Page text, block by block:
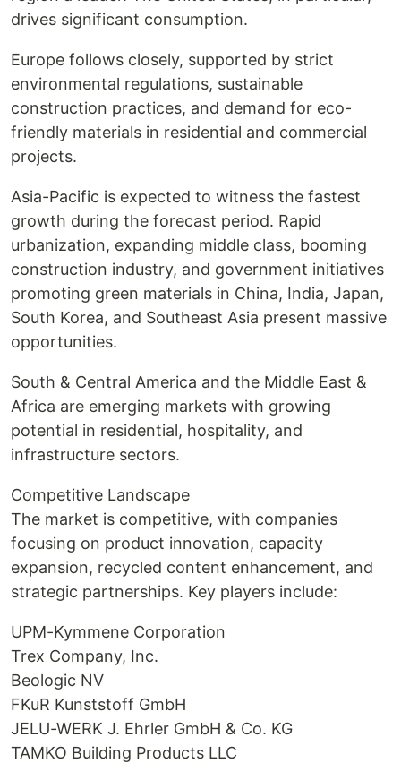
drives significant consumption.
Europe follows closely, supported by strict
environmental regulations, sustainable
construction practices, and demand for eco-
friendly materials in residential and commercial
projects.
Asia-Pacific is expected to witness the fastest
growth during the forecast period. Rapid
urbanization, expanding middle class, booming
construction industry, and government initiatives
promoting green materials in China, India, Japan,
South Korea, and Southeast Asia present massive
opportunities.
South & Central America and the Middle East &
Africa are emerging markets with growing
potential in residential, hospitality, and
infrastructure sectors.
Competitive Landscape
The market is competitive, with companies
focusing on product innovation, capacity
expansion, recycled content enhancement, and
strategic partnerships. Key players include:
UPM-Kymmene Corporation
Trex Company, Inc.
Beologic NV
FKuR Kunststoff GmbH
JELU-WERK J. Ehrler GmbH & Co. KG
TAMKO Building Products LLC